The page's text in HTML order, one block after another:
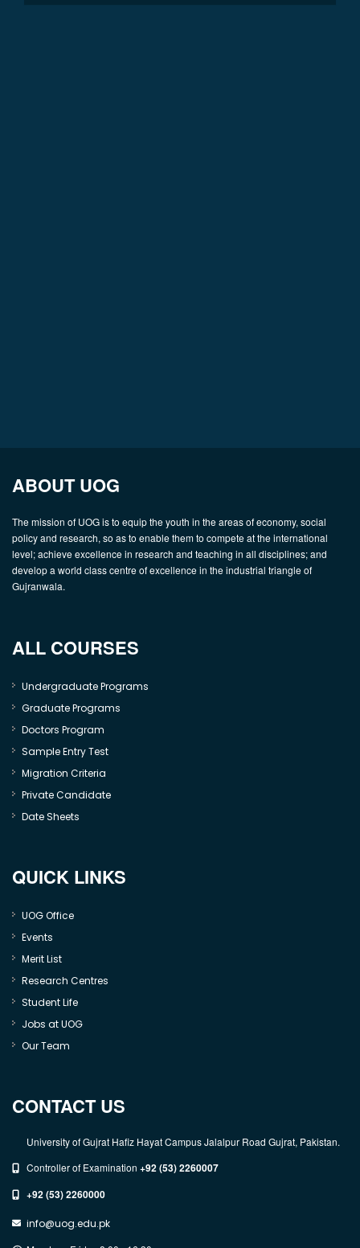
ABOUT UOG
The mission of UOG is to equip the youth in the areas of economy, social
policy and research, so as to enable them to compete at the international
level; achieve excellence in research and teaching in all disciplines; and
develop a world class centre of excellence in the industrial triangle of
Gujranwala.
ALL COURSES
Undergraduate Programs
Graduate Programs
Doctors Program
Sample Entry Test
Migration Criteria
Private Candidate
Date Sheets
QUICK LINKS
UOG Office
Events
Merit List
Research Centres
Student Life
Jobs at UOG
Our Team
CONTACT US
University of Gujrat Hafiz Hayat Campus Jalalpur Road Gujrat, Pakistan.
Controller of Examination +92 (53) 2260007
+92 (53) 2260000
info@uog.edu.pk